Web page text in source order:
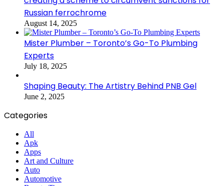
Russian ferrochrome
August 14, 2025
Mister Plumber – Toronto’s Go-To Plumbing
Experts
July 18, 2025
Shaping Beauty: The Artistry Behind PNB Gel
June 2, 2025
Categories
All
Apk
Apps
Art and Culture
Auto
Automotive